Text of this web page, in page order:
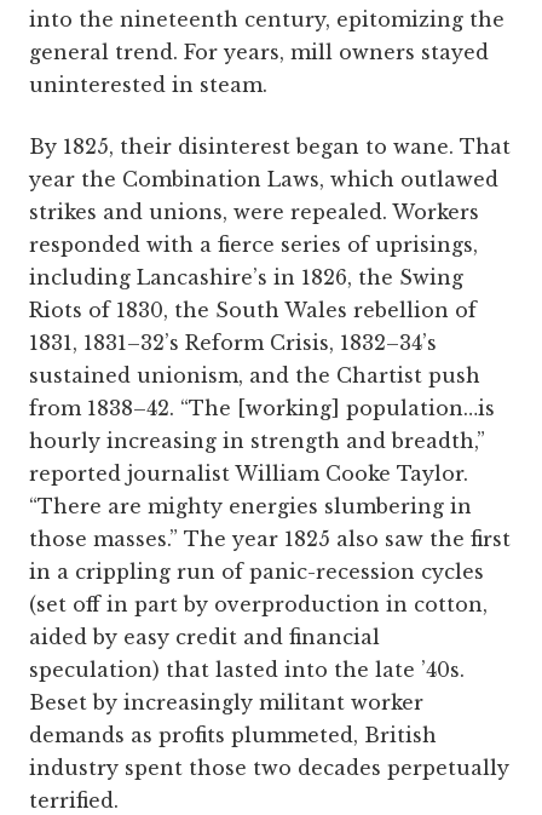
into the nineteenth century, epitomizing the
general trend. For years, mill owners stayed
uninterested in steam.
By 1825, their disinterest began to wane. That
year the Combination Laws, which outlawed
strikes and unions, were repealed. Workers
responded with a fierce series of uprisings,
including Lancashire’s in 1826, the Swing
Riots of 1830, the South Wales rebellion of
1831, 1831–32’s Reform Crisis, 1832–34’s
sustained unionism, and the Chartist push
from 1838–42. “The [working] population…is
hourly increasing in strength and breadth,”
reported journalist William Cooke Taylor.
“There are mighty energies slumbering in
those masses.” The year 1825 also saw the first
in a crippling run of panic-recession cycles
(set off in part by overproduction in cotton,
aided by easy credit and financial
speculation) that lasted into the late ’40s.
Beset by increasingly militant worker
demands as profits plummeted, British
industry spent those two decades perpetually
terrified.